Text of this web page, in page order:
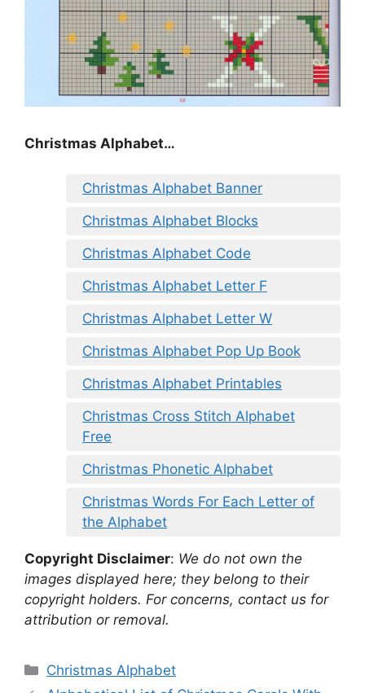
Christmas Alphabet…
Christmas Alphabet Banner
Christmas Alphabet Blocks
Christmas Alphabet Code
Christmas Alphabet Letter F
Christmas Alphabet Letter W
Christmas Alphabet Pop Up Book
Christmas Alphabet Printables
Christmas Cross Stitch Alphabet
Free
Christmas Phonetic Alphabet
Christmas Words For Each Letter of
the Alphabet
Copyright Disclaimer: We do not own the
images displayed here; they belong to their
copyright holders. For concerns, contact us for
attribution or removal.
Categories
Christmas Alphabet